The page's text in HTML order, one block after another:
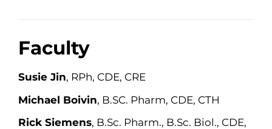
Faculty
Susie Jin, RPh, CDE, CRE
Michael Boivin, B.SC. Pharm, CDE, CTH
Rick Siemens, B.Sc. Pharm., B.Sc. Biol., CDE,